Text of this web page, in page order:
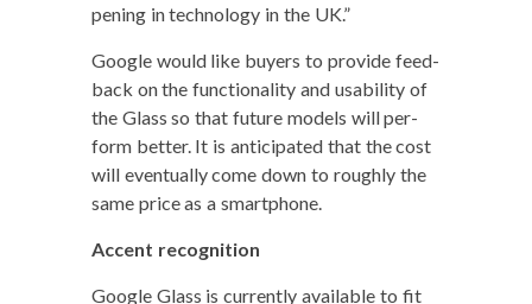
pen­ing in tech­nol­o­gy in the UK.”
Google would like buy­ers to pro­vide feed­
back on the func­tion­al­i­ty and usabil­i­ty of
the Glass so that future mod­els will per­
form bet­ter. It is antic­i­pat­ed that the cost
will even­tu­al­ly come down to rough­ly the
same price as a smartphone.
Accent recog­ni­tion
Google Glass is cur­rent­ly avail­able to fit